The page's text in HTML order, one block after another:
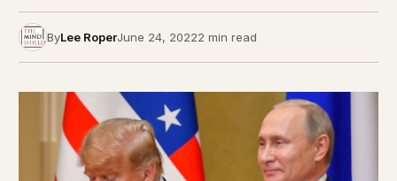
ByLee RoperJune 24, 20222 min read